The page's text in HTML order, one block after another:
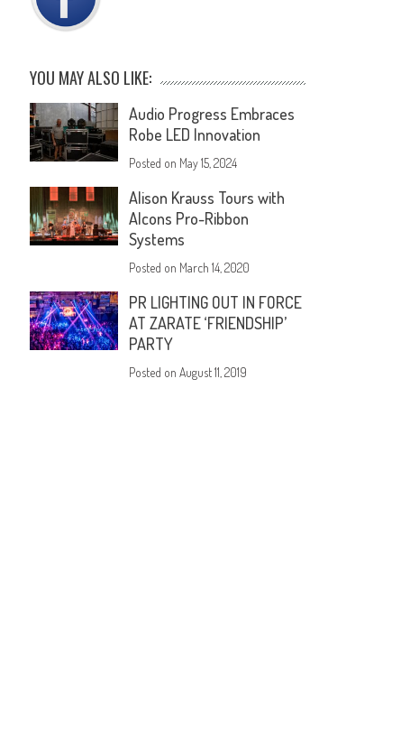
YOU MAY ALSO LIKE:
Audio Progress Embraces
Robe LED Innovation
Posted on May 15, 2024
Alison Krauss Tours with
Alcons Pro-Ribbon
Systems
Posted on March 14, 2020
PR LIGHTING OUT IN FORCE
AT ZARATE ‘FRIENDSHIP’
PARTY
Posted onAugust 11, 2019